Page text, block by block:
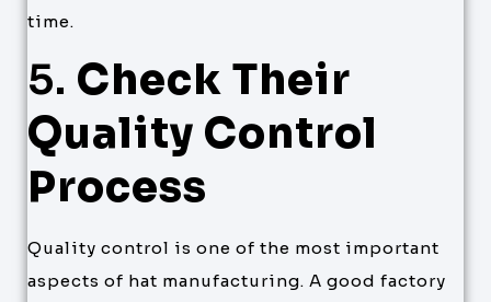
time.
5. Check Their
Quality Control
Process
Quality control is one of the most important
aspects of hat manufacturing. A good factory